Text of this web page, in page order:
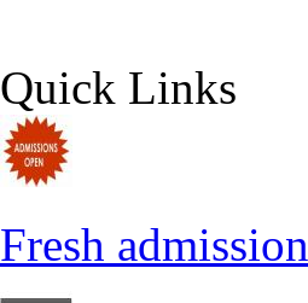
Quick Links
Fresh admission